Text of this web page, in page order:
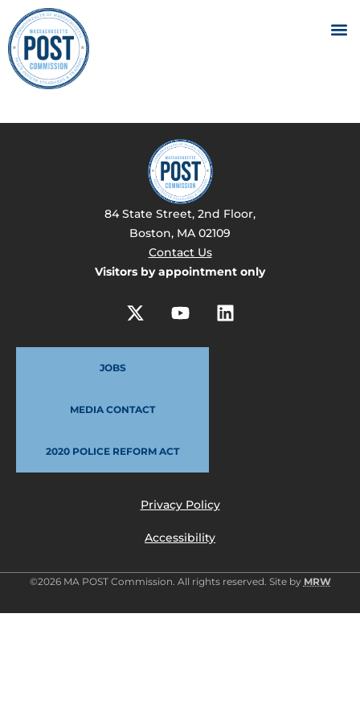
84 State Street, 2nd Floor,
Boston, MA 02109
Contact Us
Visitors by appointment only
JOBS
MEDIA CONTACT
2020 POLICE REFORM ACT
Privacy Policy
Accessibility
©2026 MA POST Commission. All rights reserved. Site by MRW